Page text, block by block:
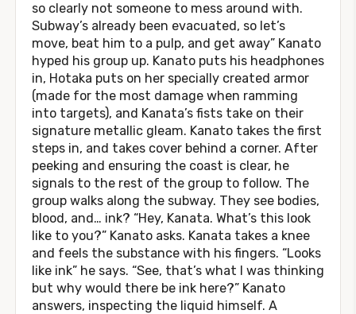
so clearly not someone to mess around with.
Subway’s already been evacuated, so let’s
move, beat him to a pulp, and get away” Kanato
hyped his group up. Kanato puts his headphones
in, Hotaka puts on her specially created armor
(made for the most damage when ramming
into targets), and Kanata’s fists take on their
signature metallic gleam. Kanato takes the first
steps in, and takes cover behind a corner. After
peeking and ensuring the coast is clear, he
signals to the rest of the group to follow. The
group walks along the subway. They see bodies,
blood, and… ink? “Hey, Kanata. What’s this look
like to you?” Kanato asks. Kanata takes a knee
and feels the substance with his fingers. “Looks
like ink” he says. “See, that’s what I was thinking
but why would there be ink here?” Kanato
answers, inspecting the liquid himself. A